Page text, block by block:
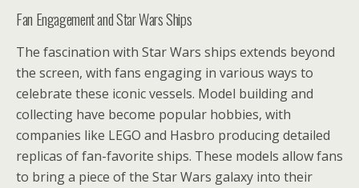
Fan Engagement and Star Wars Ships
The fascination with Star Wars ships extends beyond
the screen, with fans engaging in various ways to
celebrate these iconic vessels. Model building and
collecting have become popular hobbies, with
companies like LEGO and Hasbro producing detailed
replicas of fan-favorite ships. These models allow fans
to bring a piece of the Star Wars galaxy into their